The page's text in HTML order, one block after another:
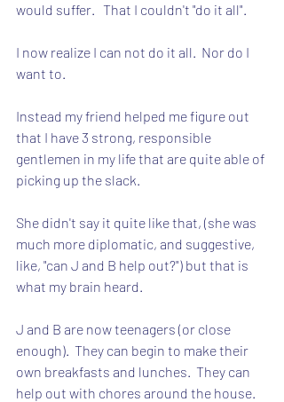
would suffer.   That I couldn't "do it all".
I now realize I can not do it all.  Nor do I
want to.
Instead my friend helped me figure out
that I have 3 strong, responsible
gentlemen in my life that are quite able of
picking up the slack.
She didn't say it quite like that, (she was
much more diplomatic, and suggestive,
like, "can J and B help out?") but that is
what my brain heard.
J and B are now teenagers (or close
enough).  They can begin to make their
own breakfasts and lunches.  They can
help out with chores around the house.